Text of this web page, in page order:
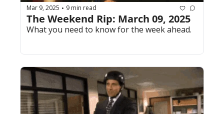
Mar 9, 2025 • 9 min read
The Weekend Rip: March 09, 2025
What you need to know for the week ahead.